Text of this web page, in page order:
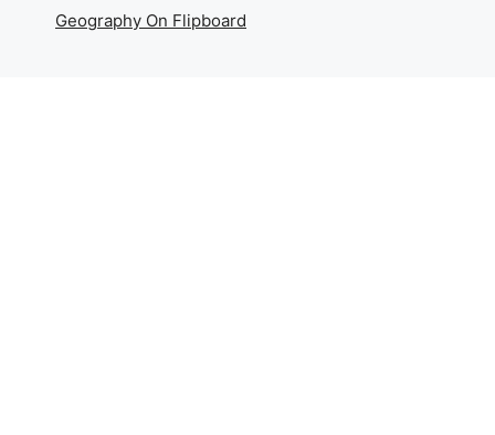
Geography On Flipboard